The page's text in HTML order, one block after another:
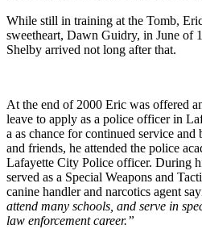
While still in training at the Tomb,
sweetheart, Dawn Guidry, in June of
Shelby arrived not long after that.
At the end of 2000 Eric was offered
leave to apply as a police officer in
a as chance for continued service
and friends, he attended the police
Lafayette City Police officer. During
served as a Special Weapons and
canine handler and narcotics agent
attend many schools, and serve in
law enforcement career.”